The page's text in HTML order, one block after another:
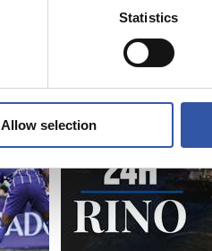
Statistics
Allow selection
A day
Matarazzo